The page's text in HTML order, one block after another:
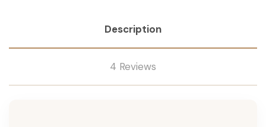
Description
4 Reviews